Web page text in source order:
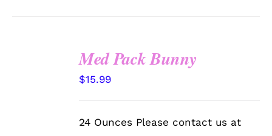
Med Pack Bunny
$15.99
24 Ounces Please contact us at